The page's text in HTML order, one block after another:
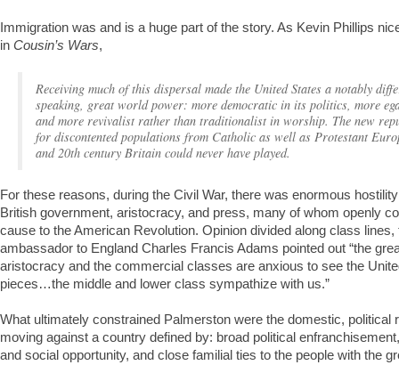
Immigration was and is a huge part of the story. As Kevin Phillips
in Cousin’s Wars,
Receiving much of this dispersal made the United States a notably
speaking, great world power: more democratic in its politics, more
and more revivalist rather than traditionalist in worship. The new
for discontented populations from Catholic as well as Protestant
and 20th century Britain could never have played.
For these reasons, during the Civil War, there was enormous
British government, aristocracy, and press, many of whom openly
cause to the American Revolution. Opinion divided along class lines,
ambassador to England Charles Francis Adams pointed out “the
aristocracy and the commercial classes are anxious to see the
pieces…the middle and lower class sympathize with us.”
What ultimately constrained Palmerston were the domestic, political
moving against a country defined by: broad political
and social opportunity, and close familial ties to the people with the